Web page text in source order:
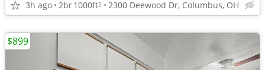
3h ago 2br1000ft2 2300 Deewood Dr, Columbus, OH
$899